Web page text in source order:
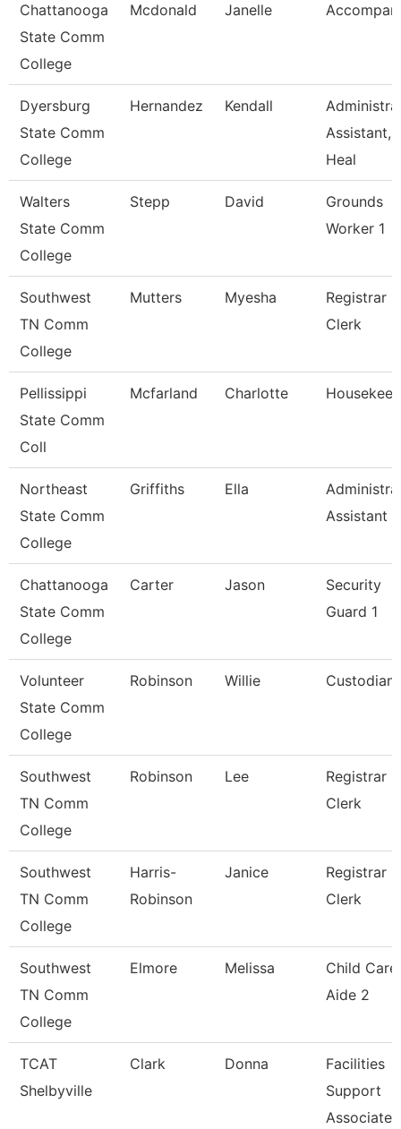
Chattanooga
State Comm
College
Mcdonald Janelle
Dyersburg
State Comm
College
Hernandez Kendall
Assistant,
Heal
Walters
State Comm
College
Stepp David
Grounds
Worker 1
Southwest
TN Comm
College
Mutters Myesha
Registrar
Clerk
Pellissippi
State Comm
Coll
Mcfarland Charlotte
Northeast
State Comm
College
Griffiths Ella
Assistant
Chattanooga
State Comm
College
Carter Jason
Security
Guard 1
Volunteer
State Comm
College
Robinson Willie Custodian
Southwest
TN Comm
College
Robinson Lee
Registrar
Clerk
Southwest
TN Comm
College
Harris-
Robinson
Janice
Registrar
Clerk
Southwest
TN Comm
College
Elmore Melissa
Child Care
Aide 2
TCAT
Shelbyville
Clark Donna
Facilities
Support
Associate